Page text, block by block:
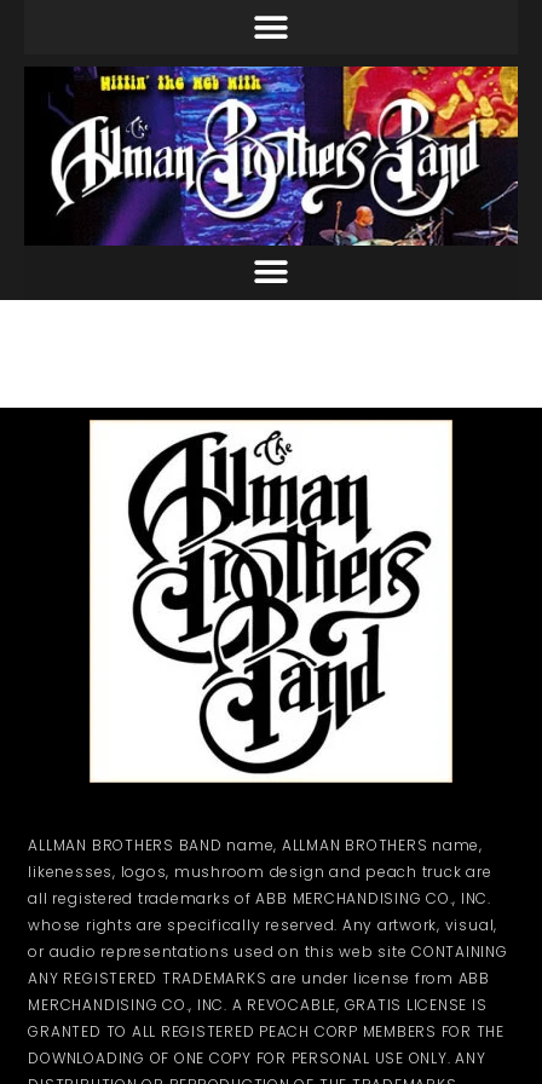
ALLMAN BROTHERS BAND name, ALLMAN BROTHERS name,
likenesses, logos, mushroom design and peach truck are
all registered trademarks of ABB MERCHANDISING CO., INC.
whose rights are specifically reserved. Any artwork, visual,
or audio representations used on this web site CONTAINING
ANY REGISTERED TRADEMARKS are under license from ABB
MERCHANDISING CO., INC. A REVOCABLE, GRATIS LICENSE IS
GRANTED TO ALL REGISTERED PEACH CORP MEMBERS FOR THE
DOWNLOADING OF ONE COPY FOR PERSONAL USE ONLY. ANY